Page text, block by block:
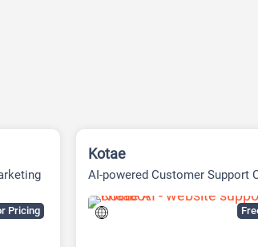
Pricing
Kotae
AI-powered Customer Support